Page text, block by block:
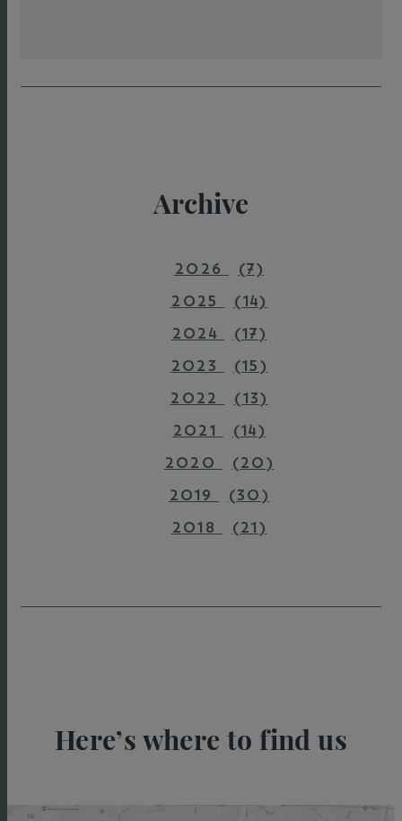
Archive
2026
(7)
2025
(14)
2024
(17)
2023
(15)
2022
(13)
2021
(14)
2020
(20)
2019
(30)
2018
(21)
Here’s where to find us